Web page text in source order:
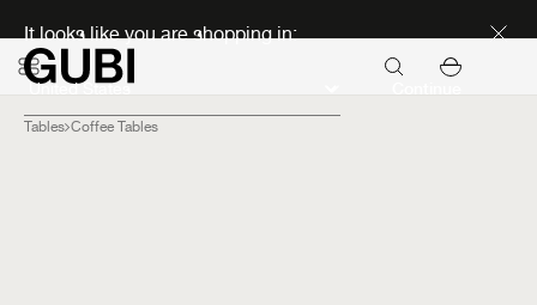
It looks like you are shopping in:
Tables Coffee Tables